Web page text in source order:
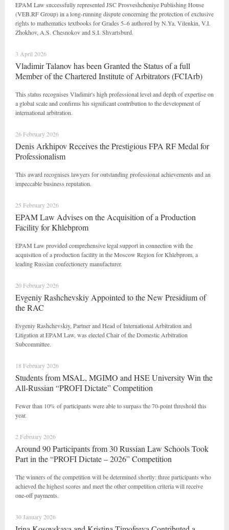
EPAM Law successfully represented JSC Prosveshcheniye Publishing House
(VEB.RF Group) in a long-running dispute concerning the protection of exclusive
rights to mathematics textbooks for Grades 5–6 authored by N.Ya. Vilenkin, V.I.
Zhokhov, A.S. Chesnokov and S.I. Shvartsburd.
3 April 2026
Vladimir Talanov has been Granted the Status of a full
Member of the Chartered Institute of Arbitrators (FCIArb)
This status recognises Vladimir's high professional level and depth of expertise on
a global scale and confirms his significant contribution to the development of
international arbitration.
26 February 2026
Denis Arkhipov Receives the Prestigious FPA RF Medal for
Professionalism
This award recognises lawyers for outstanding professional achievements and an
impeccable business reputation.
25 February 2026
EPAM Law Advises on the Acquisition of a Production
Facility for Khlebprom
EPAM Law provided comprehensive legal support in connection with the
acquisition of a production facility in the Moscow Region for Khlebprom, a
leading Russian confectionery manufacturer.
20 February 2026
Evgeniy Rashchevskiy Appointed to the New Presidium of
the RAC
Evgeniy Rashchevskiy, Partner and Head of International Arbitration and
Litigation at EPAM Law, was elected Chair of the Domestic Arbitration
Subcommittee.
18 February 2026
Students from MSAL, MGIMO and HSE University Win the
All-Russian “PROFI Dictate” Competition
Fewer than 10% of participants were able to surpass the 70-point threshold this
year.
2 February 2026
Around 90 Participants from 30 Russian Law Schools Took
Part in the “PROFI Dictate – 2026” Competition
The winners of the competition will be determined shortly: three participants who
achieved the highest scores and meet the other competition criteria will receive
one-off payments.
30 January 2026